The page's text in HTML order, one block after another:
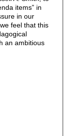
items” in
in our
feel that this
an ambitious